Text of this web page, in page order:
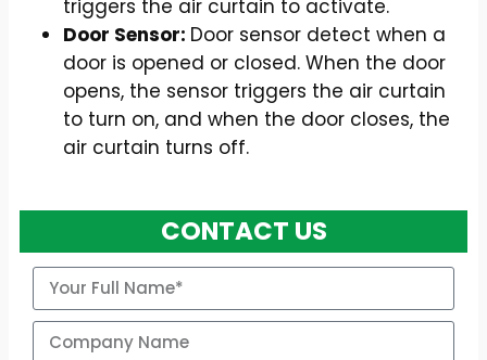
triggers the air curtain to activate.
Door Sensor: Door sensor detect when a
door is opened or closed. When the door
opens, the sensor triggers the air curtain
to turn on, and when the door closes, the
air curtain turns off.
CONTACT US